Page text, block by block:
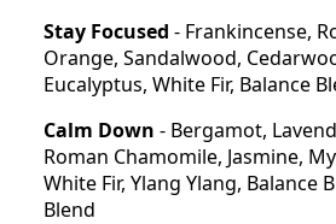
Stay Focused - Frankincense,
Orange, Sandalwood,
Eucalyptus, White Fir, Balance
Calm Down - Bergamot,
Roman Chamomile, Jasmine,
White Fir, Ylang Ylang, Balance
Blend